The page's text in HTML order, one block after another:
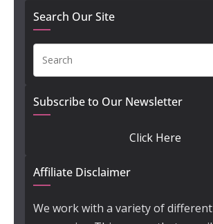
Search Our Site
Subscribe to Our Newsletter
Click Here
Affiliate Disclaimer
We work with a variety of